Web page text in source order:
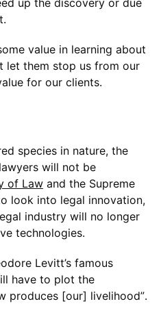
up the discovery or due
value in learning about
let them stop us from our
for our clients.
species in nature, the
will not be
of Lawand the Supreme
look into legal innovation,
industry will no longer
technologies.
Levitt’s famous
have to plot the
[our] livelihood”.